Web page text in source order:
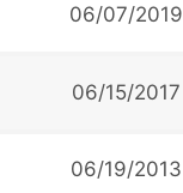
06/07/2019
06/15/2017
06/19/2013